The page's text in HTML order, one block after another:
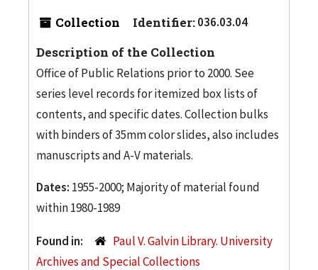
Collection Identifier:036.03.04
Description of the Collection
Office of Public Relations prior to 2000. See
series level records for itemized box lists of
contents, and specific dates. Collection bulks
with binders of 35mm color slides, also includes
manuscripts and A-V materials.
Dates: 1955-2000; Majority of material found
within 1980-1989
Found in:
Paul V. Galvin Library. University
Archives and Special Collections